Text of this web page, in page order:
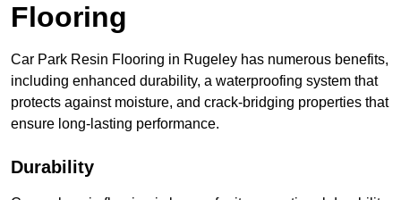
Flooring
Car Park Resin Flooring in Rugeley has numerous benefits,
including enhanced durability, a waterproofing system that
protects against moisture, and crack-bridging properties that
ensure long-lasting performance.
Durability